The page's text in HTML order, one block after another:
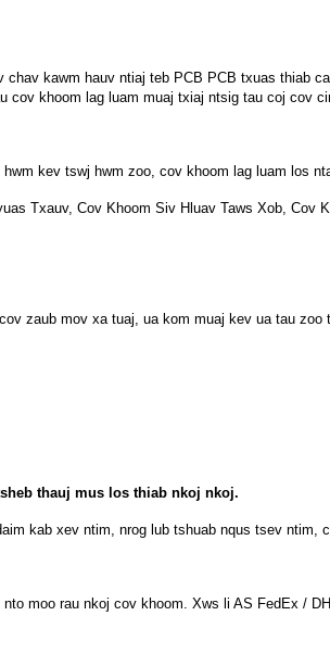
kawm hauv ntiaj teb PCB PCB txuas thiab
khoom lag luam muaj txiaj ntsig tau coj cov
kev tswj hwm zoo, cov khoom lag luam los
Txauv, Cov Khoom Siv Hluav Taws Xob,
zaub mov xa tuaj, ua kom muaj kev ua tau zoo
thauj mus los thiab nkoj nkoj.
kab xev ntim, nrog lub tshuab nqus tsev ntim,
moo rau nkoj cov khoom. Xws li AS FedEx /